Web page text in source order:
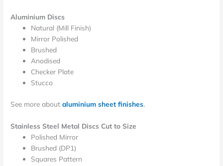
Aluminium Discs
Natural (Mill Finish)
Mirror Polished
Brushed
Anodised
Checker Plate
Stucco
See more aboutaluminium sheet finishes.
Stainless Steel Metal Discs Cut to Size
Polished Mirror
Brushed (DP1)
Squares Pattern